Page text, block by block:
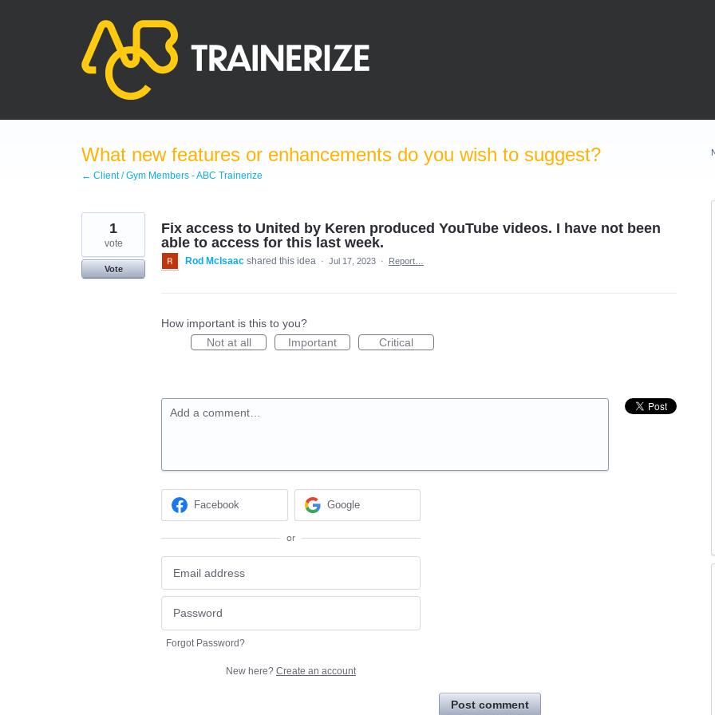
What new features or enhancements do you wish to suggest?
← Client / Gym Members - ABC Trainerize
Fix access to United by Keren produced YouTube videos. I have not been
able to access for this last week.
1
vote
Vote
Rod McIsaac shared this idea · Jul 17, 2023 · Report…
How important is this to you?
Not at all
Important Critical
Add a comment…
Facebook Google
or
Forgot Password?
New here? Create an account
Post comment